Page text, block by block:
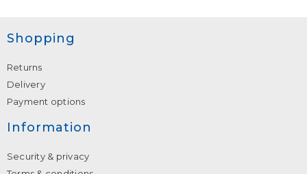
Shopping
Returns
Delivery
Payment options
Information
Security & privacy